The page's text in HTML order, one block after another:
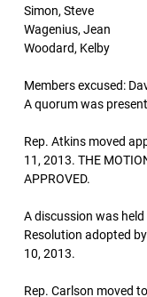
Simon, Steve
Wagenius, Jean
Woodard, Kelby
Members excused:
A quorum was
Rep. Atkins moved
11, 2013. THE
APPROVED.
A discussion was
Resolution adopted
10, 2013.
Rep. Carlson moved